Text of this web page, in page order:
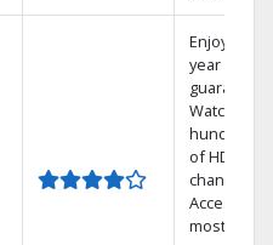
Enjoy a 2-
year price
guarantee.
Watch
hundreds
of HD
channels.
Access the
most